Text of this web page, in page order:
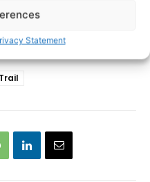
StatementScheme